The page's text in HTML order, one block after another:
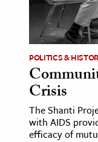
POLITICS &
Crisis
The Shanti
with AIDS
efficacy of